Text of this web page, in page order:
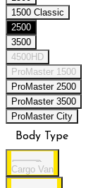
1500 Classic
2500
3500
4500HD
ProMaster 1500
ProMaster 2500
ProMaster 3500
ProMaster City
Body Type
Cargo Van